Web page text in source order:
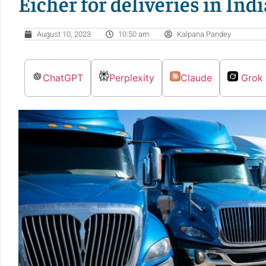
August 10, 2023 10:50 am Kalpana Pandey
ChatGPT Perplexity Claude Grok